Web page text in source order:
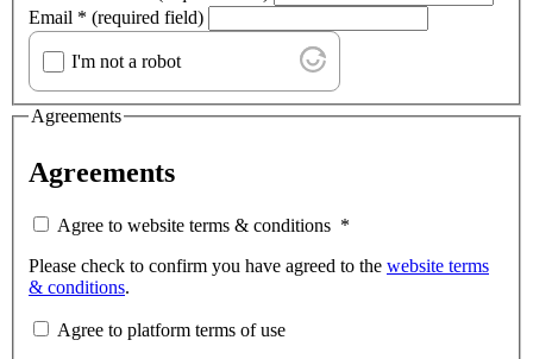
Email * (required field)
I'm not a robot
Agreements
Agreements
Agree to website terms & conditions *
Please check to confirm you have agreed to the website terms
& conditions.
Agree to platform terms of use